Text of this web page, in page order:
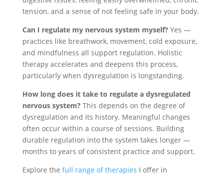
tension, and a sense of not feeling safe in your body.
Can I regulate my nervous system myself?Yes —
practices like breathwork, movement, cold exposure,
and mindfulness all support regulation. Holistic
therapy accelerates and deepens this process,
particularly when dysregulation is longstanding.
How long does it take to regulate a dysregulated
nervous system?This depends on the degree of
dysregulation and its history. Meaningful changes
often occur within a course of sessions. Building
durable regulation into the system takes longer —
months to years of consistent practice and support.
Explore the full range of therapies I offer in